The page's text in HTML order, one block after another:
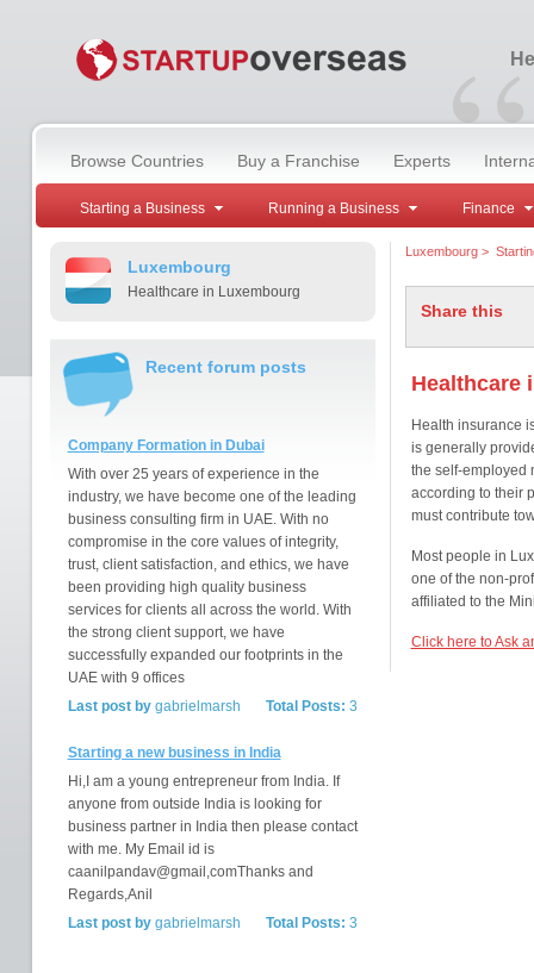
“
Browse Countries Buy a Franchise Experts
Starting a Business Running a Business Finance
Luxembourg
Healthcare in Luxembourg
Recent forum posts
Company Formation in Dubai
With over 25 years of experience in the
industry, we have become one of the leading
business consulting firm in UAE. With no
compromise in the core values of integrity,
trust, client satisfaction, and ethics, we have
been providing high quality business
services for clients all across the world. With
the strong client support, we have
successfully expanded our footprints in the
UAE with 9 offices
Total Posts: 3
Last post bygabrielmarsh
Starting a new business in India
Hi,I am a young entrepreneur from India. If
anyone from outside India is looking for
business partner in India then please contact
with me. My Email id is
caanilpandav@gmail,comThanks and
Regards,Anil
Total Posts: 3
Last post bygabrielmarsh
Luxembourg>
Share this
Healthcare
Health insurance
is generally
the self-employed
according to their
must contribute
Most people in
one of the non-
affiliated to the
Click here to Ask